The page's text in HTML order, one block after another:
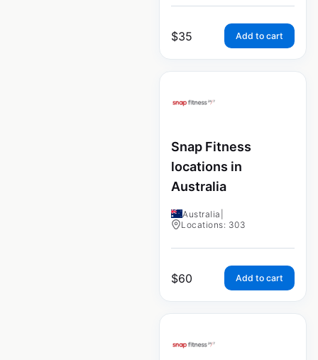
$35 Add to cart
Snap Fitness
locations in
Australia
Australia
Locations: 303
$60 Add to cart